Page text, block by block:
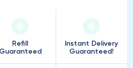
Refill
Guaranteed
Instant Delivery
Guaranteed!